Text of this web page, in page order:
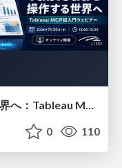
AIが自社のTableauを操作する世界へ：Tableau MCP超入門
0 110